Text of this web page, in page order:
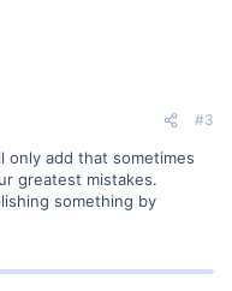
#3
only add that sometimes
greatest mistakes.
something by